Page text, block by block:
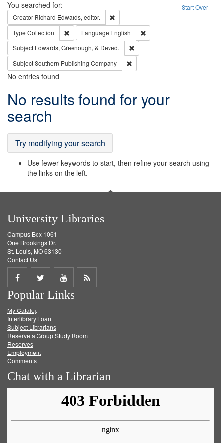
Search Start Over
You searched for:
Creator Richard Edwards, editor.
Type Collection Remove constraint Type: Collection
Language English
Subject Edwards, Greenough, & Deved.
SubjectSouthern Publishing Company
No entries found
Search
Results
No results found for your
search
Try modifying your search
Use fewer keywords to start, then refine your search using
the links on the left.
University Libraries
Campus Box 1061
One Brookings Dr.
St. Louis, MO 63130
Contact Us
Share
on
Facebook
Share
on
Twitter
Share
on
Get
Popular Links
My Catalog
Interlibrary Loan
Subject Librarians
Reserve a Group Study Room
Reserves
Employment
Comments
Chat with a Librarian